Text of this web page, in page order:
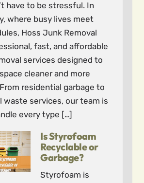
have to be stressful. In
where busy lives meet
Hoss Junk Removal
fast, and affordable
services designed to
cleaner and more
residential garbage to
waste services, our team is
every type […]
Is Styrofoam
Recyclable or
Garbage?
Styrofoam is